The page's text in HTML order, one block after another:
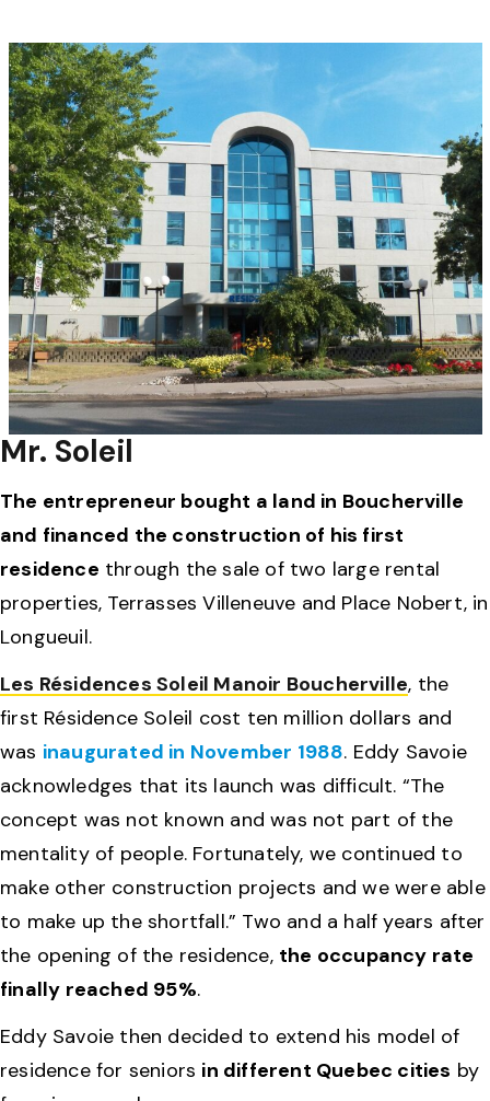
Mr. Soleil
The entrepreneur bought a land in Boucherville
and financed the construction of his first
residence through the sale of two large rental
properties, Terrasses Villeneuve and Place Nobert, in
Longueuil.
Les Résidences Soleil Manoir Boucherville, the
first Résidence Soleil cost ten million dollars and
was inaugurated in November 1988. Eddy Savoie
acknowledges that its launch was difficult. “The
concept was not known and was not part of the
mentality of people. Fortunately, we continued to
make other construction projects and we were able
to make up the shortfall.” Two and a half years after
the opening of the residence, the occupancy rate
finally reached 95%.
Eddy Savoie then decided to extend his model of
residence for seniors in different Quebec cities by